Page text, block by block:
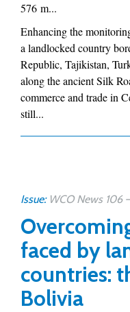
576 m...
Enhancing the
a landlocked country
Republic, Tajikistan,
along the ancient Silk
commerce and trade in
still...
Issue: WCO News 106
faced by
countries:
Bolivia